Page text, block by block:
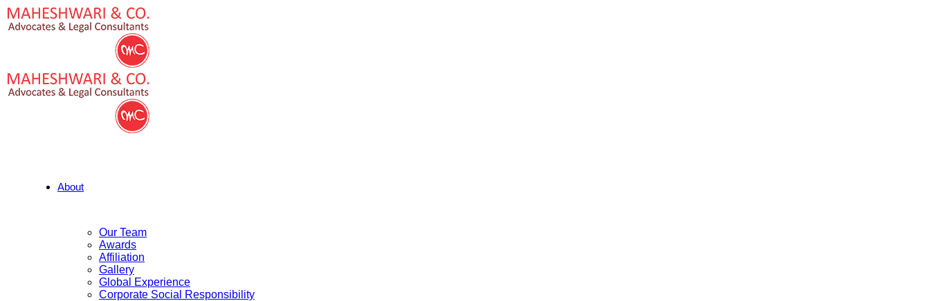
About
Our Team
Awards
Affiliation
Gallery
Global Experience
Corporate Social Responsibility